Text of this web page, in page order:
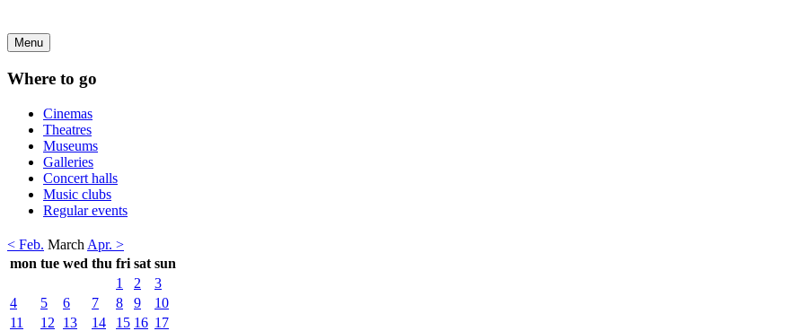
Menu
Where to go
Cinemas
Theatres
Museums
Galleries
Concert halls
Music clubs
Regular events
< Feb. March Apr. >
mon tue wed thu fri sat sun
1
2
3
4
5 6 7 8 9
10
11
12 13 14 15 16 17